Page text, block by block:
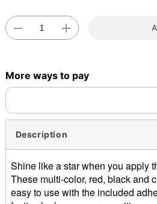
More ways to pay
Description
Shine like a star when you apply
These multi-color, red, black and
easy to use with the included